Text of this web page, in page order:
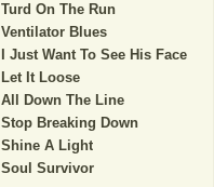
Turd On The Run
Ventilator Blues
I Just Want To See His Face
Let It Loose
All Down The Line
Stop Breaking Down
Shine A Light
Soul Survivor